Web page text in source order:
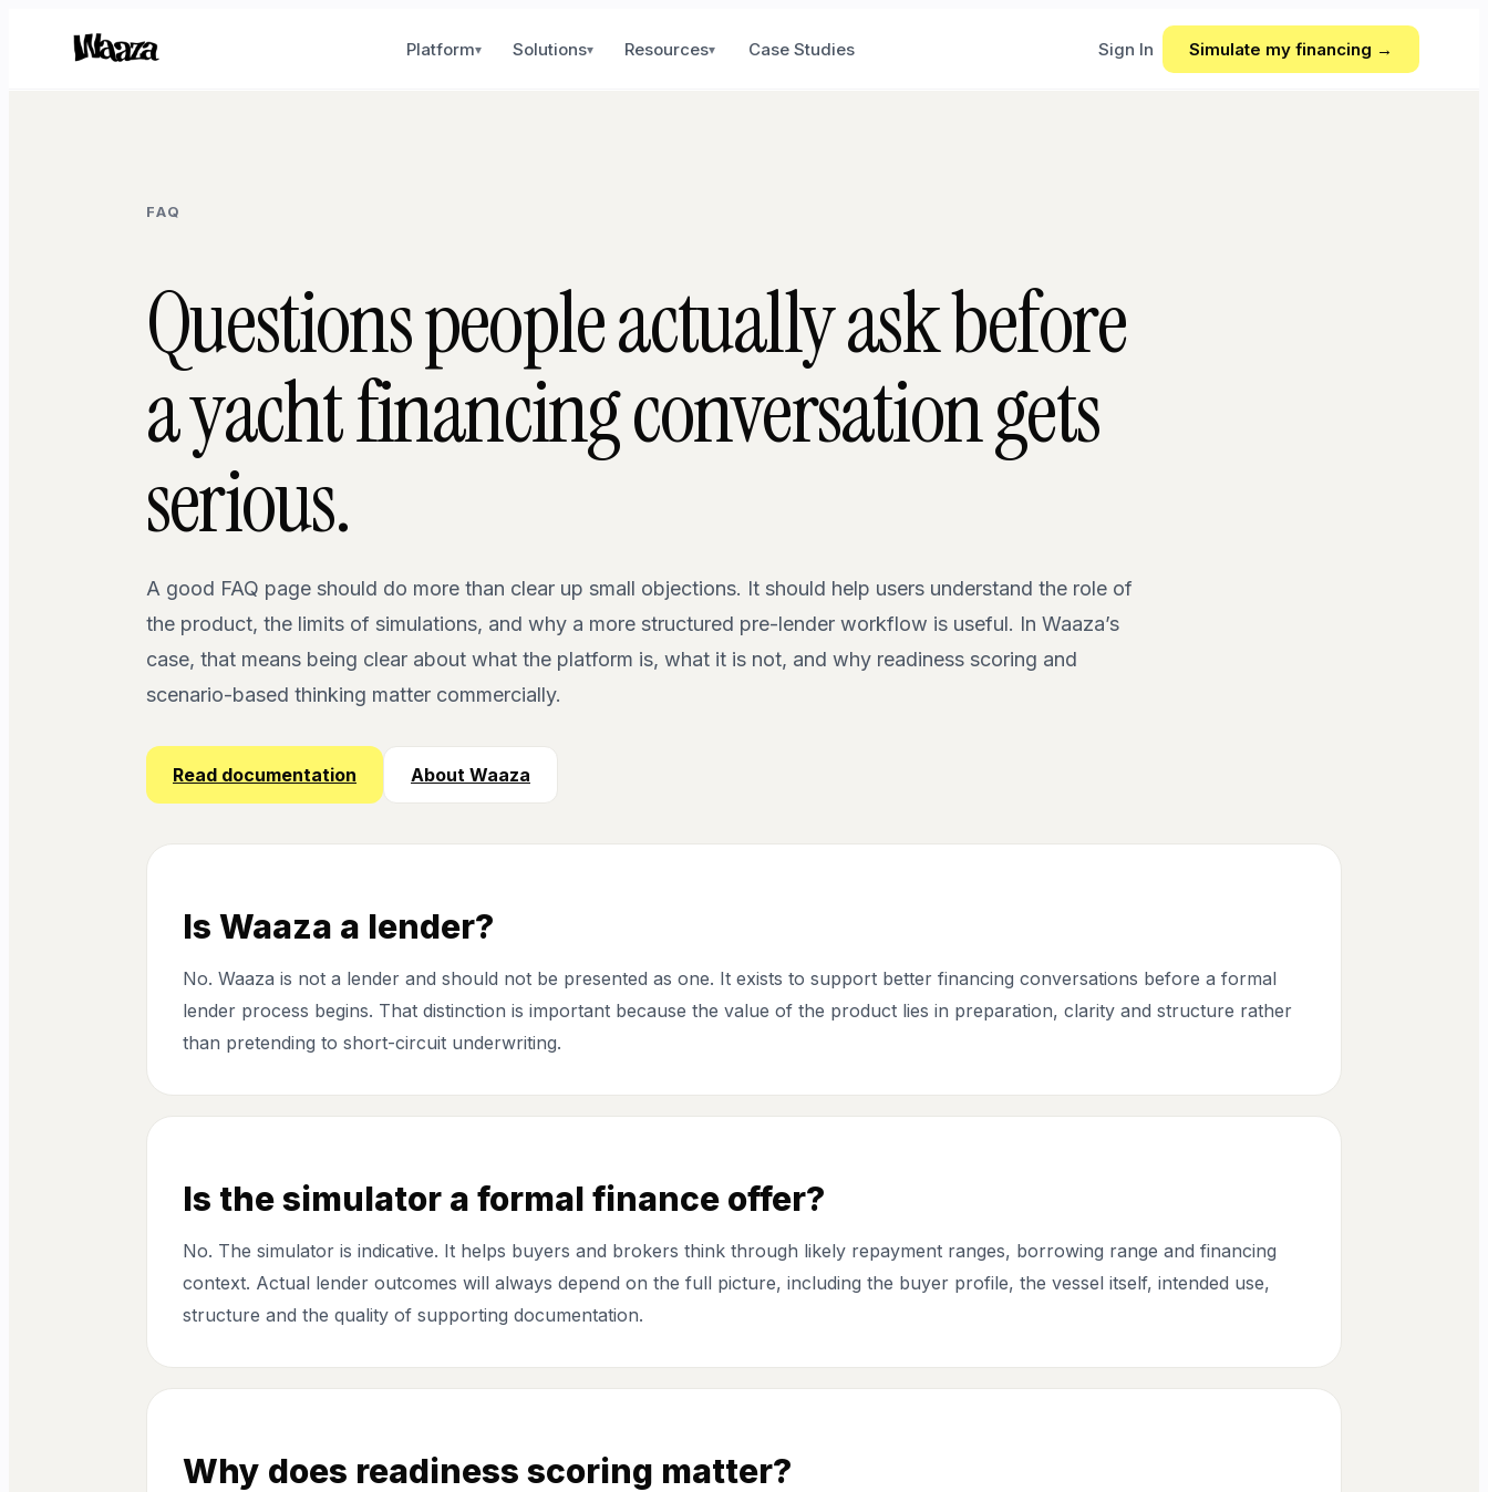
Platform▾ Solutions▾ Resources▾ Case Studies Sign In Simulate my financing →
FAQ
Questions people actually ask before
a yacht financing conversation gets
serious.
A good FAQ page should do more than clear up small objections. It should help users understand the role of
the product, the limits of simulations, and why a more structured pre-lender workflow is useful. In Waaza’s
case, that means being clear about what the platform is, what it is not, and why readiness scoring and
scenario-based thinking matter commercially.
Read documentation About Waaza
Is Waaza a lender?
No. Waaza is not a lender and should not be presented as one. It exists to support better financing conversations before a formal
lender process begins. That distinction is important because the value of the product lies in preparation, clarity and structure rather
than pretending to short-circuit underwriting.
Is the simulator a formal finance offer?
No. The simulator is indicative. It helps buyers and brokers think through likely repayment ranges, borrowing range and financing
context. Actual lender outcomes will always depend on the full picture, including the buyer profile, the vessel itself, intended use,
structure and the quality of supporting documentation.
Why does readiness scoring matter?